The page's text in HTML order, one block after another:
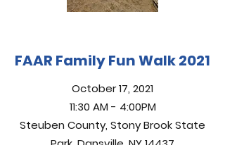
FAAR Family Fun Walk 2021
October 17, 2021
11:30 AM - 4:00PM
Steuben County, Stony Brook State